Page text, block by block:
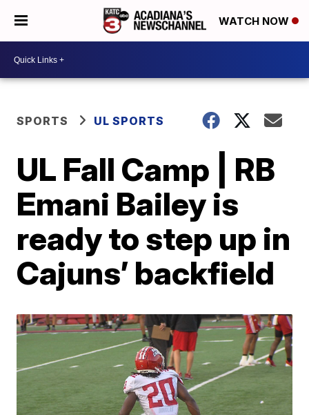
WATCH NOW
SPORTS UL SPORTS
UL Fall Camp | RB
Emani Bailey is
ready to step up in
Cajuns’ backfield